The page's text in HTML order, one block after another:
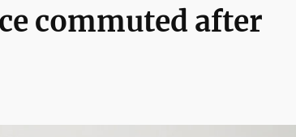
commuted after